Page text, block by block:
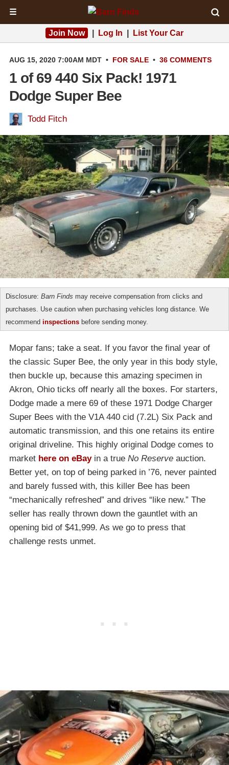
☰
Join Now Log In List Your Car
AUG 15, 2020 7:00AM MDT • FOR SALE • 36 COMMENTS
1 of 69 440 Six Pack! 1971
Dodge Super Bee
Todd Fitch
Disclosure: Barn Finds may receive compensation from clicks and
purchases. Use caution when purchasing vehicles long distance. We
recommend inspections before sending money.
Mopar fans; take a seat. If you favor the final year of
the classic Super Bee, the only year in this body style,
then buckle up, because this amazing specimen in
Akron, Ohio ticks off nearly all the boxes. For starters,
Dodge made a mere 69 of these 1971 Dodge Charger
Super Bees with the V1A 440 cid (7.2L) Six Pack and
automatic transmission, and this one retains its entire
original driveline. This highly original Dodge comes to
market here on eBayin a true No Reserve auction.
Better yet, on top of being parked in ’76, never painted
and barely fussed with, this killer Bee has been
“mechanically refreshed” and drives “like new.” The
seller has really thrown down the gauntlet with an
opening bid of $41,999. As we go to press that
challenge rests unmet.